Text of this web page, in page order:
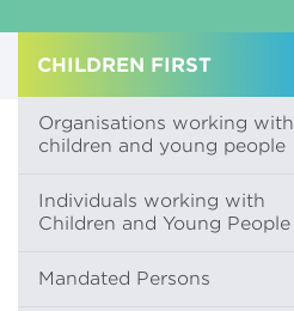
CHILDREN FIRST
Organisations working with
children and young people
Individuals working with
Children and Young People
Mandated Persons